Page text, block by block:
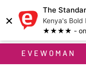
×
The
Kenya's
★★★★ - on
EVEWOMAN